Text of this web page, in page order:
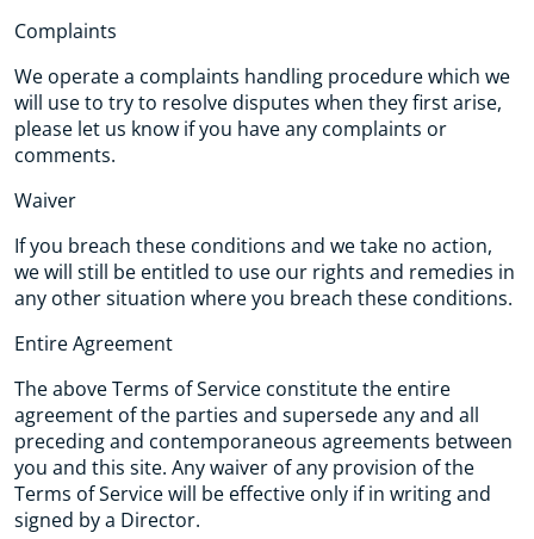
Complaints
We operate a complaints handling procedure which we
will use to try to resolve disputes when they first arise,
please let us know if you have any complaints or
comments.
Waiver
If you breach these conditions and we take no action,
we will still be entitled to use our rights and remedies in
any other situation where you breach these conditions.
Entire Agreement
The above Terms of Service constitute the entire
agreement of the parties and supersede any and all
preceding and contemporaneous agreements between
you and this site. Any waiver of any provision of the
Terms of Service will be effective only if in writing and
signed by a Director.